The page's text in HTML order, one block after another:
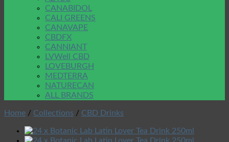
CANABIDOL
CALI GREENS
CANAVAPE
CBDFX
CANNIANT
LVWell CBD
LOVEBURGH
MEDTERRA
NATURECAN
ALL BRANDS
Home / Collections / CBD Drinks